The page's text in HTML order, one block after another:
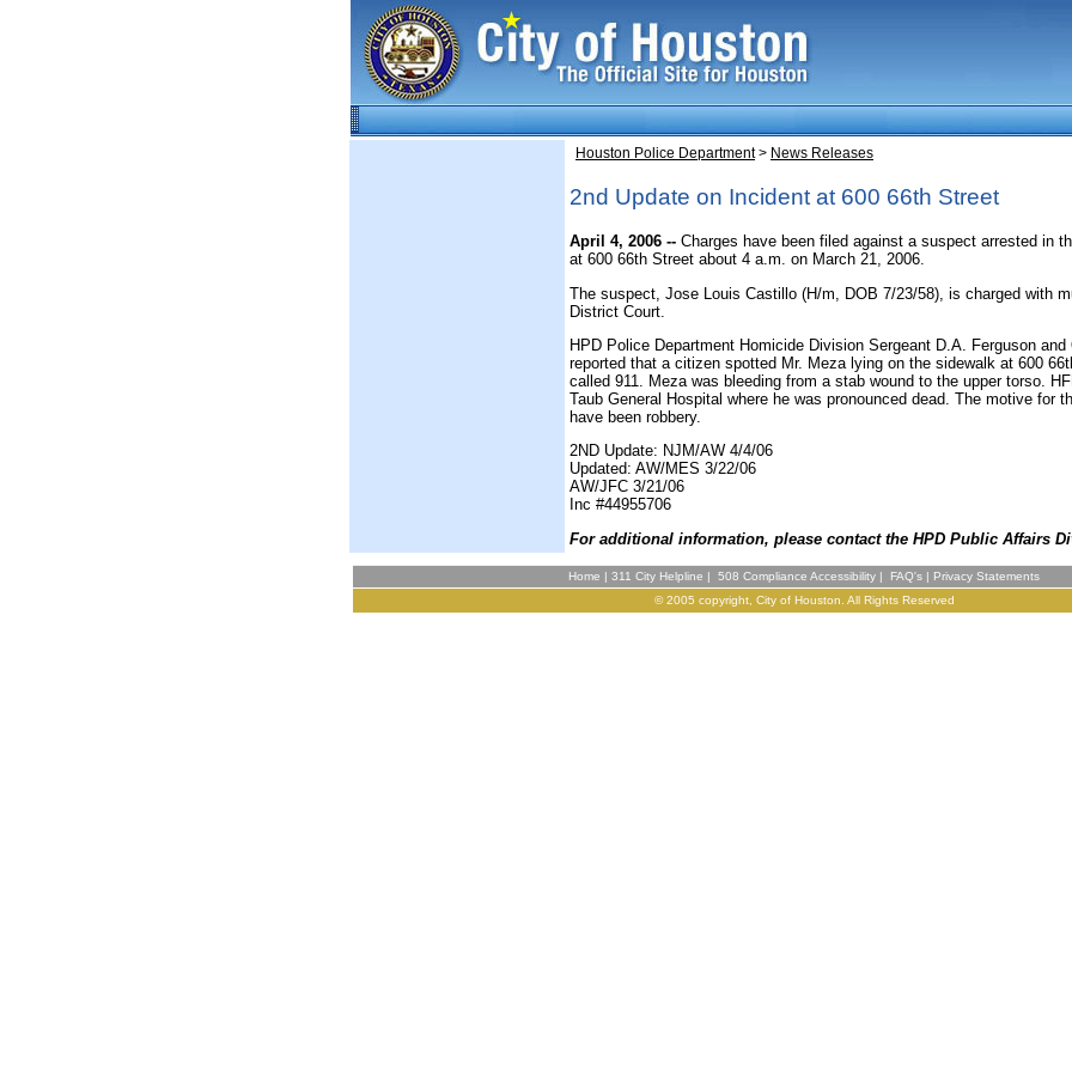
Houston Police Department> News Releases
2nd Update on Incident at 600 66th Street
April 4, 2006 -- Charges have been filed against a suspect arrested in
at 600 66th Street about 4 a.m. on March 21, 2006.
The suspect, Jose Louis Castillo (H/m, DOB 7/23/58), is charged with
District Court.
HPD Police Department Homicide Division Sergeant D.A. Ferguson
reported that a citizen spotted Mr. Meza lying on the sidewalk at 600
called 911. Meza was bleeding from a stab wound to the upper torso.
Taub General Hospital where he was pronounced dead. The motive for
have been robbery.
2ND Update: NJM/AW 4/4/06
Updated: AW/MES 3/22/06
AW/JFC 3/21/06
Inc #44955706
For additional information, please contact the HPD Public Affairs
Home | 311 City Helpline | 508 Compliance Accessibility | FAQ's | Privacy Statements
© 2005 copyright, City of Houston. All Rights Reserved